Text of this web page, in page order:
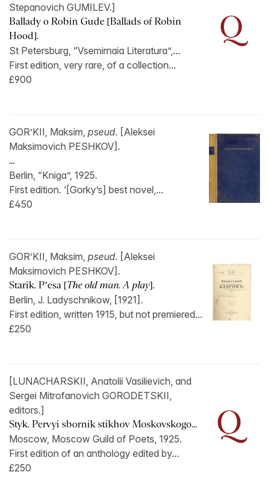
Stepanovich GUMILEV.]
Ballady o Robin Gude [Ballads of Robin
Hood].
St Petersburg, “Vsemirnaia Literatura”,...
First edition, very rare, of a collection...
£900
GOR’KII, Maksim, pseud. [Aleksei
Maksimovich PESHKOV].
...
Berlin, “Kniga”, 1925.
First edition. ‘[Gorky’s] best novel,...
£450
GOR’KII, Maksim, pseud. [Aleksei
Maksimovich PESHKOV].
Starik. P’esa [The old man. A play].
Berlin, J. Ladyschnikow, [1921].
First edition, written 1915, but not premiered...
£250
[LUNACHARSKII, Anatolii Vasilievich, and
Sergei Mitrofanovich GORODETSKII,
editors.]
Styk. Pervyi sbornik stikhov Moskovskogo...
Moscow, Moscow Guild of Poets, 1925.
First edition of an anthology edited by...
£250